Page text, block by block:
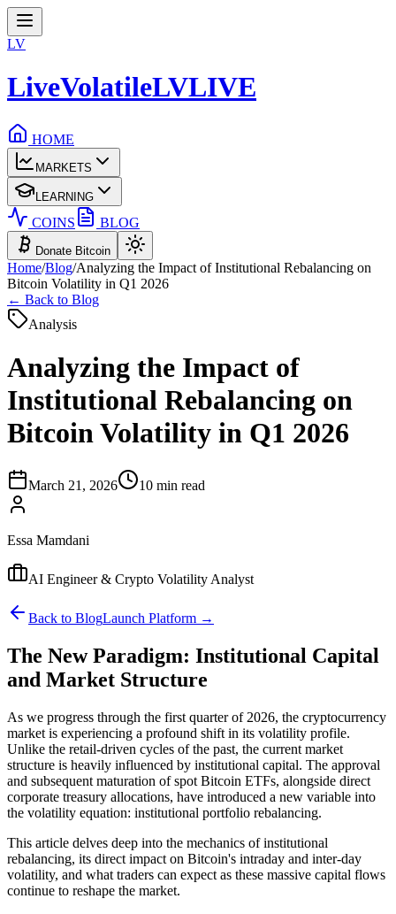
LV
LiveVolatileLVLIVE
HOME
MARKETS
LEARNING
COINS BLOG
Donate Bitcoin
Home/Blog/Analyzing the Impact of Institutional Rebalancing on
Bitcoin Volatility in Q1 2026
← Back to Blog
Analysis
Analyzing the Impact of
Institutional Rebalancing on
Bitcoin Volatility in Q1 2026
March 21, 2026 10 min read
Essa Mamdani
AI Engineer & Crypto Volatility Analyst
Back to BlogLaunch Platform →
The New Paradigm: Institutional Capital
and Market Structure
As we progress through the first quarter of 2026, the cryptocurrency
market is experiencing a profound shift in its volatility profile.
Unlike the retail-driven cycles of the past, the current market
structure is heavily influenced by institutional capital. The approval
and subsequent maturation of spot Bitcoin ETFs, alongside direct
corporate treasury allocations, have introduced a new variable into
the volatility equation: institutional portfolio rebalancing.
This article delves deep into the mechanics of institutional
rebalancing, its direct impact on Bitcoin's intraday and inter-day
volatility, and what traders can expect as these massive capital flows
continue to reshape the market.